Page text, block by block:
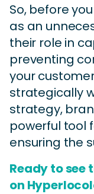
So, before
as an
their role in
preventing
your
strategically
strategy,
powerful tool
ensuring the
Ready to see
on